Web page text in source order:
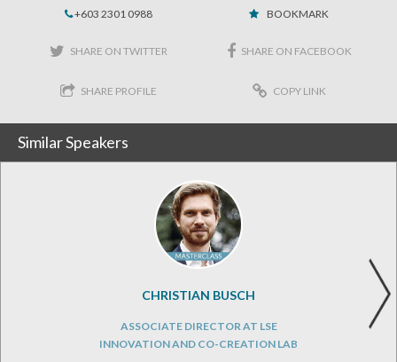
+603 2301 0988 BOOKMARK
SHARE ON TWITTER SHARE ON FACEBOOK
SHARE PROFILE COPY LINK
Similar Speakers
CHRISTIAN BUSCH
ASSOCIATE DIRECTOR AT LSE
INNOVATION AND CO-CREATION LAB